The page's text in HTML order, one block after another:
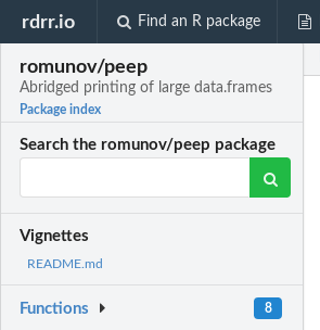
rdrr.io Find an R package
romunov/peep
Abridged printing of large data.frames
Package index
Search the romunov/peep package
Vignettes
README.md
Functions 8